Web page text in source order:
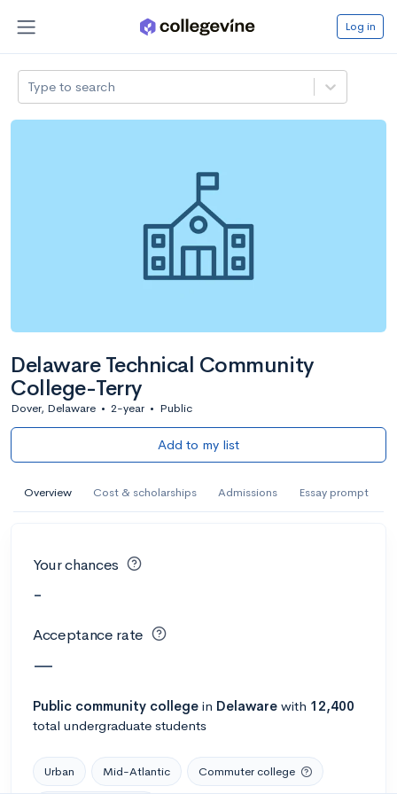
Log in
Type to search
Delaware Technical Community
College-Terry
Dover, Delaware • 2-year • Public
Add to my list
Overview Cost & scholarships Admissions Essay prompt
Your chances
-
Acceptance rate
—
Public community college in Delaware with 12,400
total undergraduate students
Urban Mid-Atlantic Commuter college